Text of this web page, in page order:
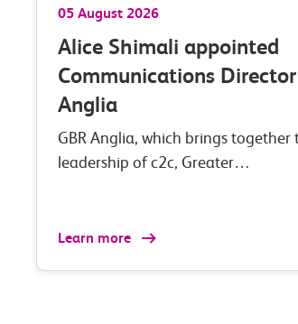
05 August 2026
Alice Shimali appointed
Communications
Anglia
GBR Anglia, which brings together
leadership of c2c, Greater…
Learn more